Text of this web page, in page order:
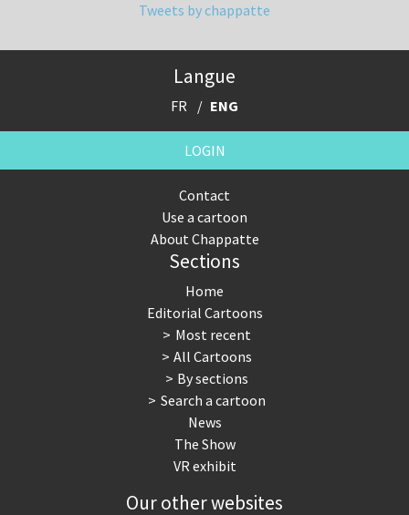
Tweets by chappatte
Langue
FR ENG
LOGIN
Contact
Use a cartoon
About Chappatte
Sections
Home
Editorial Cartoons
Most recent
All Cartoons
By sections
Search a cartoon
News
The Show
VR exhibit
Our other websites